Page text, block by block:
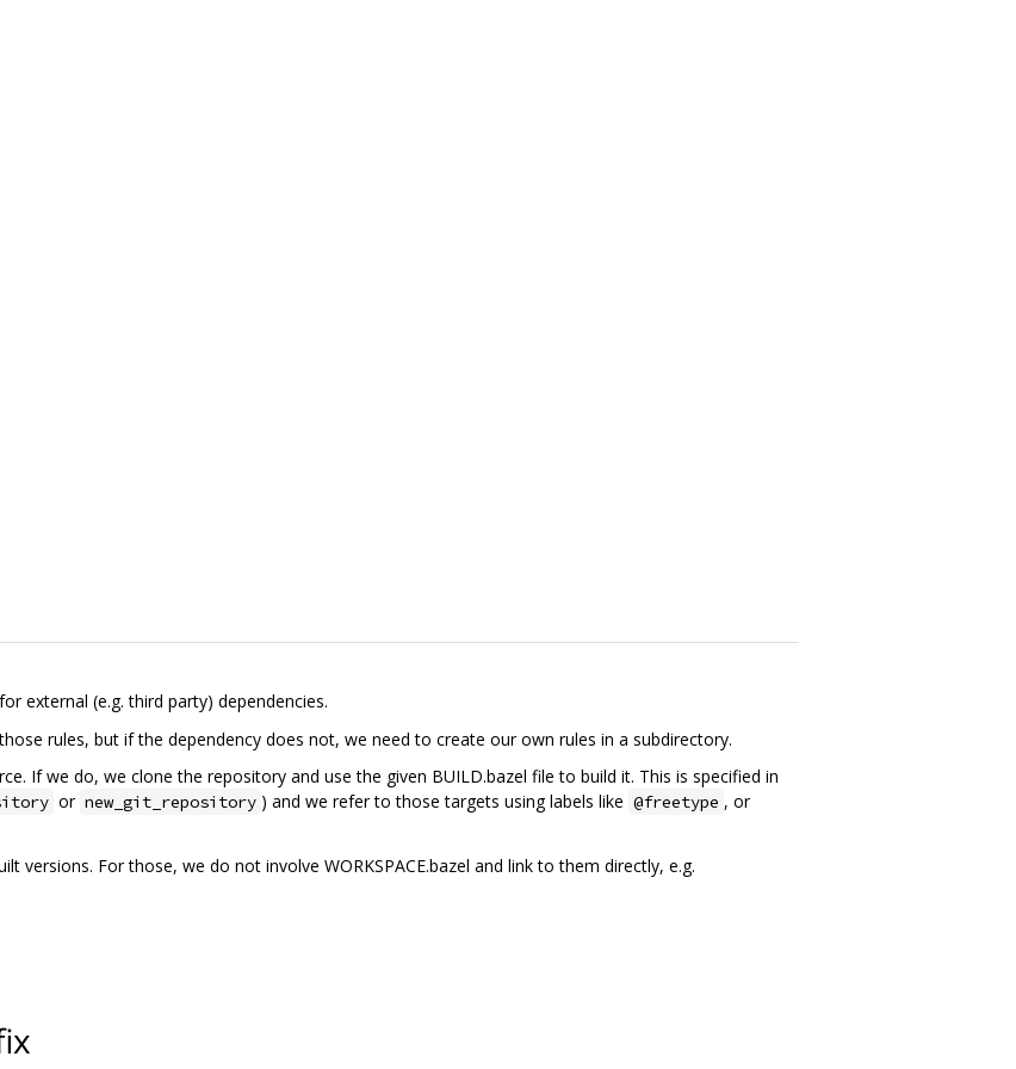
external (e.g. third party) dependencies.
rules, but if the dependency does not, we need to create our own rules in a subdirectory.
If we do, we clone the repository and use the given BUILD.bazel file to build it. This is specified in
or new_git_repository ) and we refer to those targets using labels like @freetype , or
versions. For those, we do not involve WORKSPACE.bazel and link to them directly, e.g.